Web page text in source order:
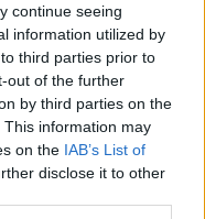
continue seeing
information utilized by
third parties prior to
out of the further
by third parties on the
This information may
on the IAB’s List of
disclose it to other
τα πρωτοσέλιδα